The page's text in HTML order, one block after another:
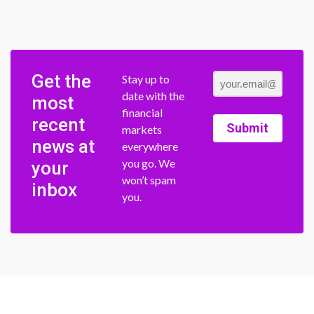
Get the
most
recent
news at
your
inbox
Stay up to
date with the
financial
markets
everywhere
you go. We
won’t spam
you.
Submit